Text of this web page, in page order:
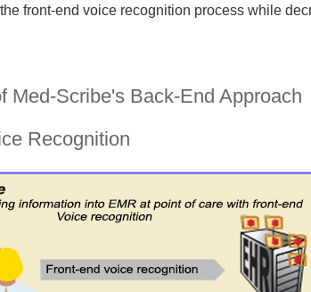
front-end voice recognition process while
Med-Scribe's Back-End Approach
Recognition